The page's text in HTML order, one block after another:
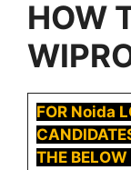
HOW
FOR Noida
THE